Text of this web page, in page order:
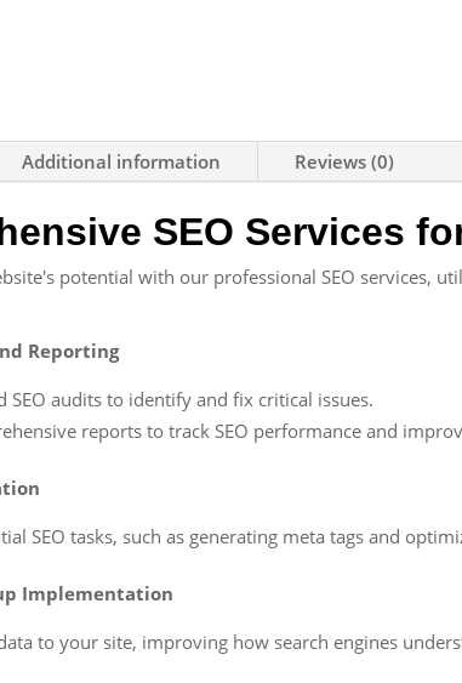
Additional information Reviews (0)
SEO Services
potential with our professional SEO services,
Reporting
SEO audits to identify and fix critical issues.
reports to track SEO performance and
SEO tasks, such as generating meta tags and
Implementation
to your site, improving how search engines